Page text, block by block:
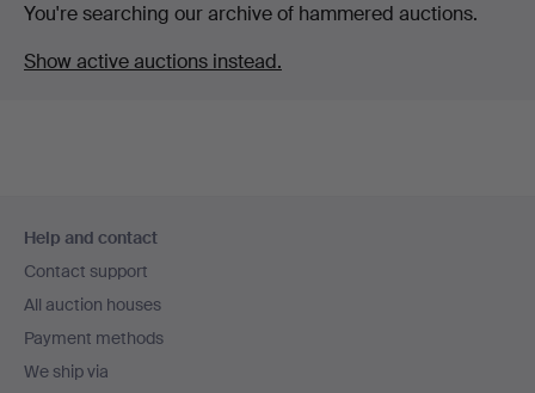
You're searching our archive of hammered auctions.
Show active auctions instead.
navigation
Help and contact
Contact support
All auction houses
Payment methods
We ship via